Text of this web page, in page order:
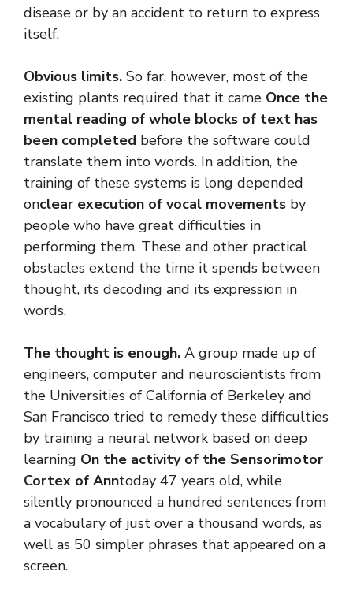
disease or by an accident to return to express
itself.
Obvious limits. So far, however, most of the
existing plants required that it came Once the
mental reading of whole blocks of text has
been completed before the software could
translate them into words. In addition, the
training of these systems is long depended
onclear execution of vocal movements by
people who have great difficulties in
performing them. These and other practical
obstacles extend the time it spends between
thought, its decoding and its expression in
words.
The thought is enough. A group made up of
engineers, computer and neuroscientists from
the Universities of California of Berkeley and
San Francisco tried to remedy these difficulties
by training a neural network based on deep
learning On the activity of the Sensorimotor
Cortex of Anntoday 47 years old, while
silently pronounced a hundred sentences from
a vocabulary of just over a thousand words, as
well as 50 simpler phrases that appeared on a
screen.